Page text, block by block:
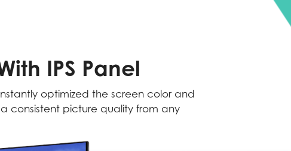
IPS Panel
optimized the screen color and
consistent picture quality from any